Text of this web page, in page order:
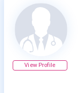
View Profile